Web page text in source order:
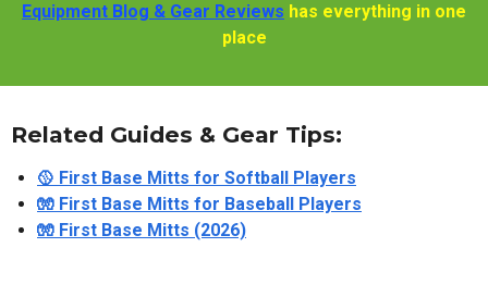
Equipment Blog & Gear Reviews has everything in one
place
Related Guides & Gear Tips:
🥎 First Base Mitts for Softball Players
🧤 First Base Mitts for Baseball Players
🧤 First Base Mitts (2026)